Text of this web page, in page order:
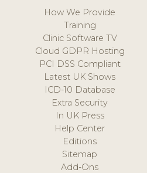
How We Provide
Training
Clinic Software TV
Cloud GDPR Hosting
PCI DSS Compliant
Latest UK Shows
ICD-10 Database
Extra Security
In UK Press
Help Center
Editions
Sitemap
Add-Ons